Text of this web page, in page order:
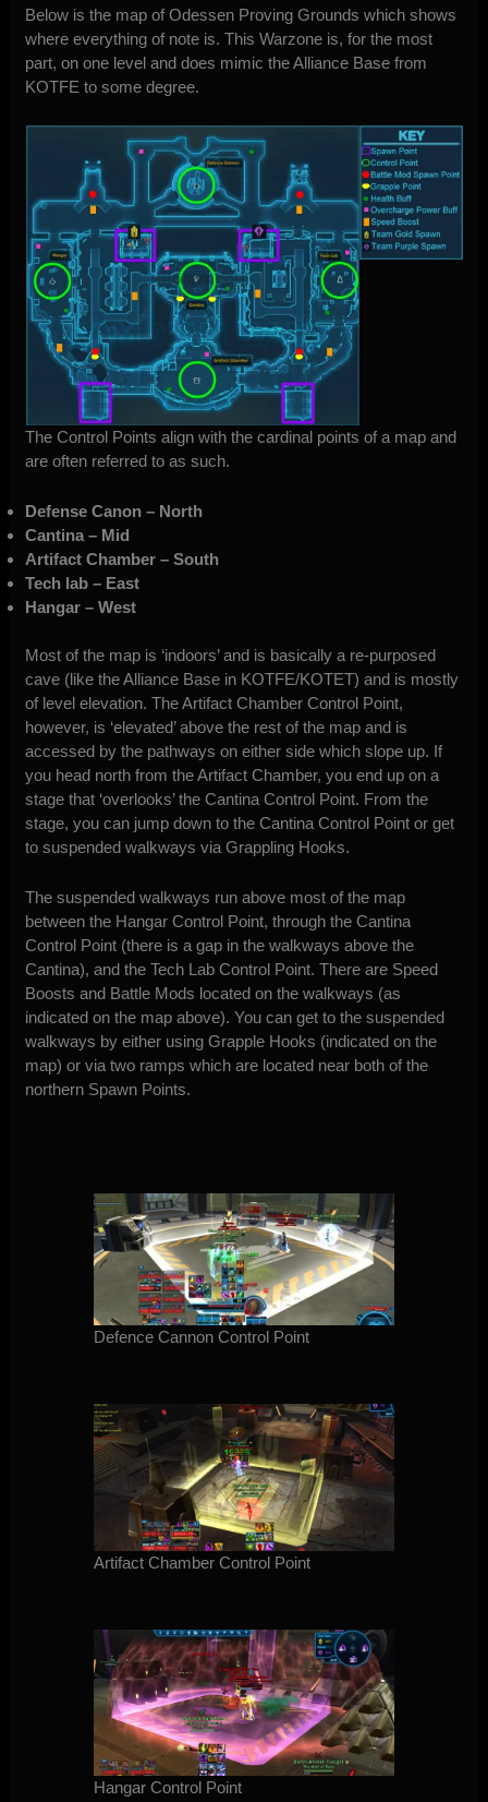
Below is the map of Odessen Proving Grounds which shows
where everything of note is. This Warzone is, for the most
part, on one level and does mimic the Alliance Base from
KOTFE to some degree.
The Control Points align with the cardinal points of a map and
are often referred to as such.
Defense Canon – North
Cantina – Mid
Artifact Chamber – South
Tech lab – East
Hangar – West
Most of the map is ‘indoors’ and is basically a re-purposed
cave (like the Alliance Base in KOTFE/KOTET) and is mostly
of level elevation. The Artifact Chamber Control Point,
however, is ‘elevated’ above the rest of the map and is
accessed by the pathways on either side which slope up. If
you head north from the Artifact Chamber, you end up on a
stage that ‘overlooks’ the Cantina Control Point. From the
stage, you can jump down to the Cantina Control Point or get
to suspended walkways via Grappling Hooks.
The suspended walkways run above most of the map
between the Hangar Control Point, through the Cantina
Control Point (there is a gap in the walkways above the
Cantina), and the Tech Lab Control Point. There are Speed
Boosts and Battle Mods located on the walkways (as
indicated on the map above). You can get to the suspended
walkways by either using Grapple Hooks (indicated on the
map) or via two ramps which are located near both of the
northern Spawn Points.
Defence Cannon Control Point
Artifact Chamber Control Point
Hangar Control Point